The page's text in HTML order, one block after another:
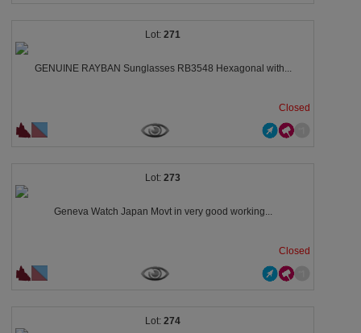
271
GENUINE RAYBAN Sunglasses RB3548 Hexagonal with...
Closed
273
Geneva Watch Japan Movt in very good working...
Closed
274